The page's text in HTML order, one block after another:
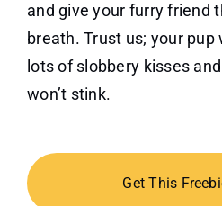
and give your furry friend
breath. Trust us; your
lots of slobbery kisses
won’t stink.
Get This